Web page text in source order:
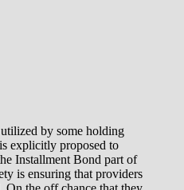
by some holding
explicitly proposed to
Installment Bond part of
is ensuring that providers